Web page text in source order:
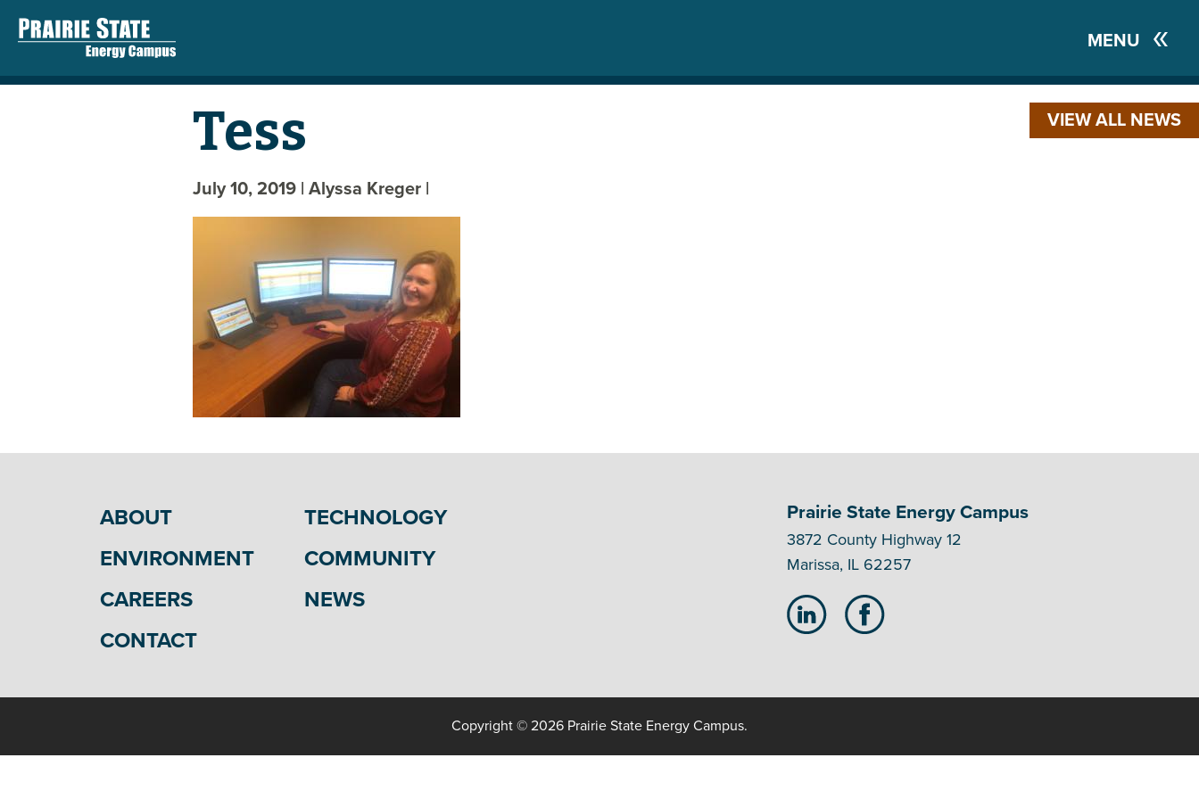
MENU
VIEW ALL NEWS
Tess
July 10, 2019 | Alyssa Kreger |
ABOUT
TECHNOLOGY
ENVIRONMENT
COMMUNITY
CAREERS
NEWS
CONTACT
Prairie State Energy Campus
3872 County Highway 12
Marissa, IL 62257
Copyright © 2026 Prairie State Energy Campus.